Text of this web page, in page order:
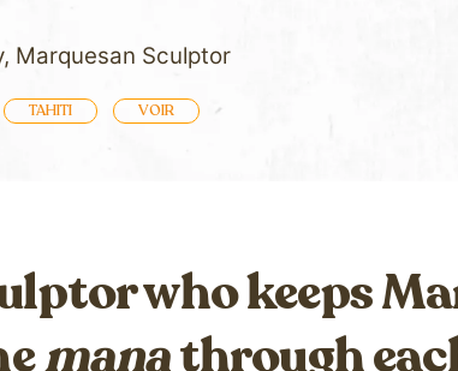
Marquesan Sculptor
TAHITI VOIR
who keeps
manathrough